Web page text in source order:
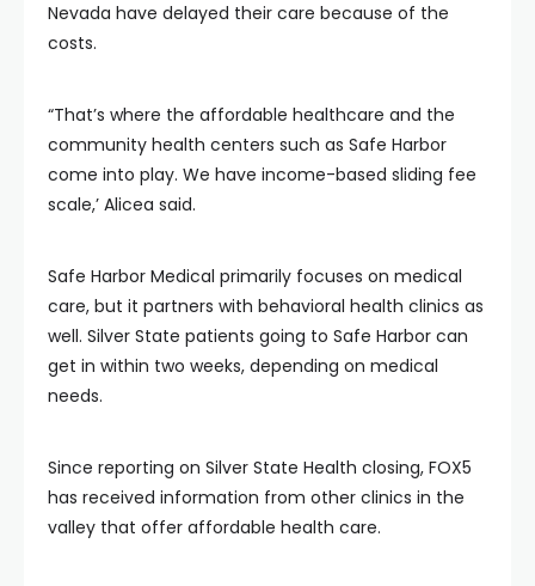
Nevada have delayed their care because of the
costs.
“That’s where the affordable healthcare and the
community health centers such as Safe Harbor
come into play. We have income-based sliding fee
scale,’ Alicea said.
Safe Harbor Medical primarily focuses on medical
care, but it partners with behavioral health clinics as
well. Silver State patients going to Safe Harbor can
get in within two weeks, depending on medical
needs.
Since reporting on Silver State Health closing, FOX5
has received information from other clinics in the
valley that offer affordable health care.